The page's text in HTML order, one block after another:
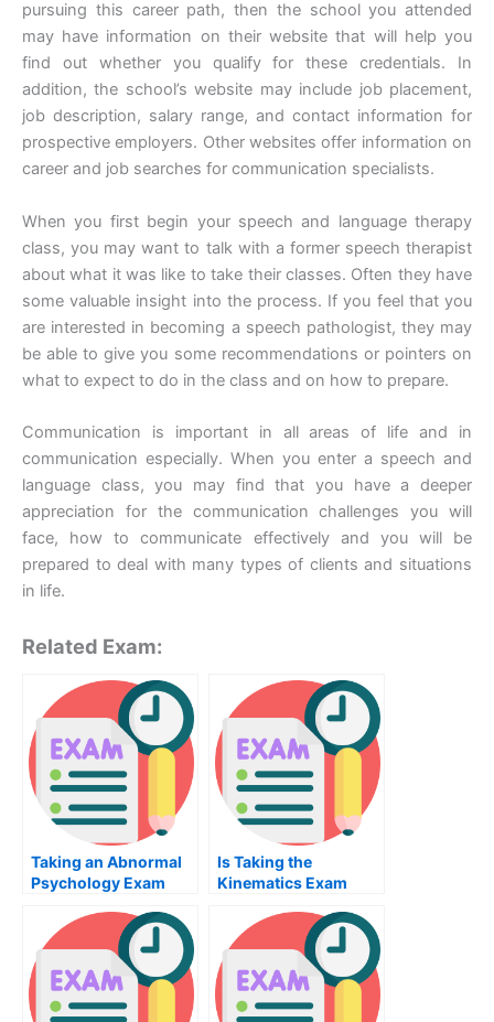
pursuing this career path, then the school you attended
may have information on their website that will help you
find out whether you qualify for these credentials. In
addition, the school’s website may include job placement,
job description, salary range, and contact information for
prospective employers. Other websites offer information on
career and job searches for communication specialists.
When you first begin your speech and language therapy
class, you may want to talk with a former speech therapist
about what it was like to take their classes. Often they have
some valuable insight into the process. If you feel that you
are interested in becoming a speech pathologist, they may
be able to give you some recommendations or pointers on
what to expect to do in the class and on how to prepare.
Communication is important in all areas of life and in
communication especially. When you enter a speech and
language class, you may find that you have a deeper
appreciation for the communication challenges you will
face, how to communicate effectively and you will be
prepared to deal with many types of clients and situations
in life.
Related Exam:
Taking an Abnormal
Psychology Exam
Is Taking the
Kinematics Exam